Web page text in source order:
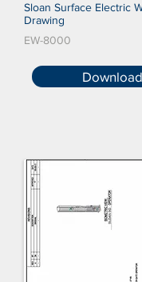
Sloan Surface Electric
Drawing
EW-8000